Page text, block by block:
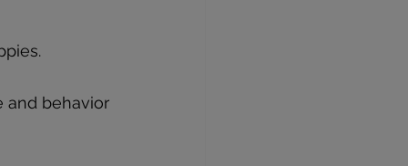
and behavior